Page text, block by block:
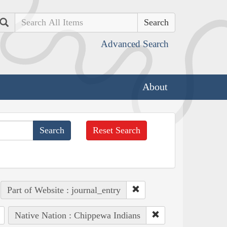
Search
Advanced Search
About
Reset Search
Part of Website : journal_entry
Native Nation : Chippewa Indians